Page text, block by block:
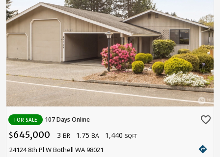
FOR SALE 107 Days Online favorite_border
$645,000 3 BR 1.75 BA 1,440 SQFT
24124 8th Pl W Bothell WA 98021 directions